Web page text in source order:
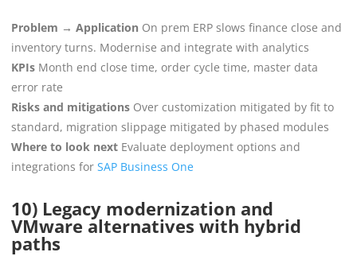
Problem → Application On prem ERP slows finance close and
inventory turns. Modernise and integrate with analytics
KPIs Month end close time, order cycle time, master data
error rate
Risks and mitigations Over customization mitigated by fit to
standard, migration slippage mitigated by phased modules
Where to look next Evaluate deployment options and
integrations for SAP Business One
10) Legacy modernization and
VMware alternatives with hybrid
paths